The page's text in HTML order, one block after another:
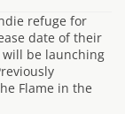
refuge for
date of their
will be launching
Flame in the